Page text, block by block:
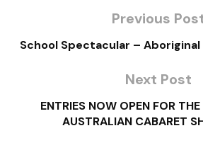
Previous
School Spectacular – Aboriginal
Next Post
ENTRIES NOW OPEN FOR
AUSTRALIAN CABARET